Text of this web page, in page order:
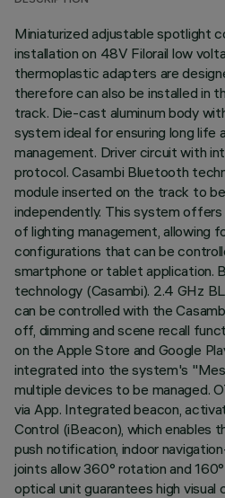
Miniaturized adjustable spotlight
installation on 48V Filorail low
thermoplastic adapters are
therefore can also be installed in
track. Die-cast aluminum body
system ideal for ensuring long
management. Driver circuit with
protocol. Casambi Bluetooth
module inserted on the track to
independently. This system
of lighting management, allowing
configurations that can be
smartphone or tablet application.
technology (Casambi). 2.4 GHz
can be controlled with the
off, dimming and scene recall
on the Apple Store and Google
integrated into the system's
multiple devices to be managed.
via App. Integrated beacon,
Control (iBeacon), which enables
push notification, indoor
joints allow 360° rotation and
optical unit guarantees high